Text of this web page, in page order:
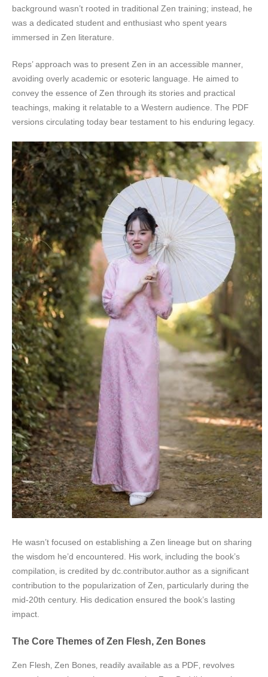
background wasn’t rooted in traditional Zen training; instead‚ he
was a dedicated student and enthusiast who spent years
immersed in Zen literature.
Reps’ approach was to present Zen in an accessible manner‚
avoiding overly academic or esoteric language. He aimed to
convey the essence of Zen through its stories and practical
teachings‚ making it relatable to a Western audience. The PDF
versions circulating today bear testament to his enduring legacy.
He wasn’t focused on establishing a Zen lineage but on sharing
the wisdom he’d encountered. His work‚ including the book’s
compilation‚ is credited by dc.contributor.author as a significant
contribution to the popularization of Zen‚ particularly during the
mid-20th century. His dedication ensured the book’s lasting
impact.
The Core Themes of Zen Flesh‚ Zen Bones
Zen Flesh‚ Zen Bones‚ readily available as a PDF‚ revolves